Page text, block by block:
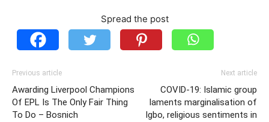
Spread the post
Previous article
Awarding Liverpool Champions
Of EPL Is The Only Fair Thing
To Do – Bosnich
Next article
COVID-19: Islamic group
laments marginalisation of
Igbo, religious sentiments in